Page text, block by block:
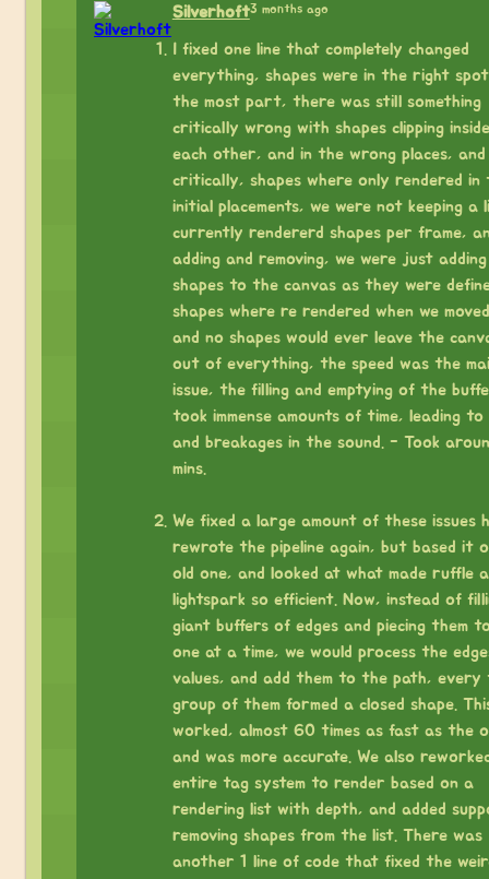
Silverhoft3 months ago
I fixed one line that completely changed
everything, shapes were in the right
the most part, there was still something
critically wrong with shapes clipping
each other, and in the wrong places, and
critically, shapes where only rendered in
initial placements, we were not keeping a
currently rendererd shapes per frame,
adding and removing, we were just adding
shapes to the canvas as they were
shapes where re rendered when we
and no shapes would ever leave the
out of everything, the speed was the
issue, the filling and emptying of the
took immense amounts of time, leading to
and breakages in the sound. - Took
mins.
We fixed a large amount of these issues
rewrote the pipeline again, but based it
old one, and looked at what made ruffle
lightspark so efficient. Now, instead of
giant buffers of edges and piecing them
one at a time, we would process the
values, and add them to the path, every
group of them formed a closed shape.
worked, almost 60 times as fast as the
and was more accurate. We also
entire tag system to render based on a
rendering list with depth, and added
removing shapes from the list. There was
another 1 line of code that fixed the